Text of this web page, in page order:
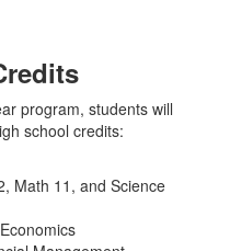
program, students will
school credits:
Math 11, and Science